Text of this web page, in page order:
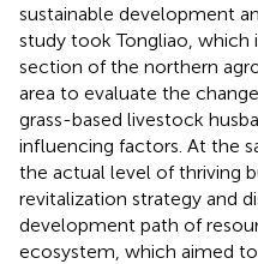
sustainable development
study took Tongliao, which
section of the northern
area to evaluate the
grass-based livestock
influencing factors. At the
the actual level of thriving
revitalization strategy and
development path of
ecosystem, which aimed